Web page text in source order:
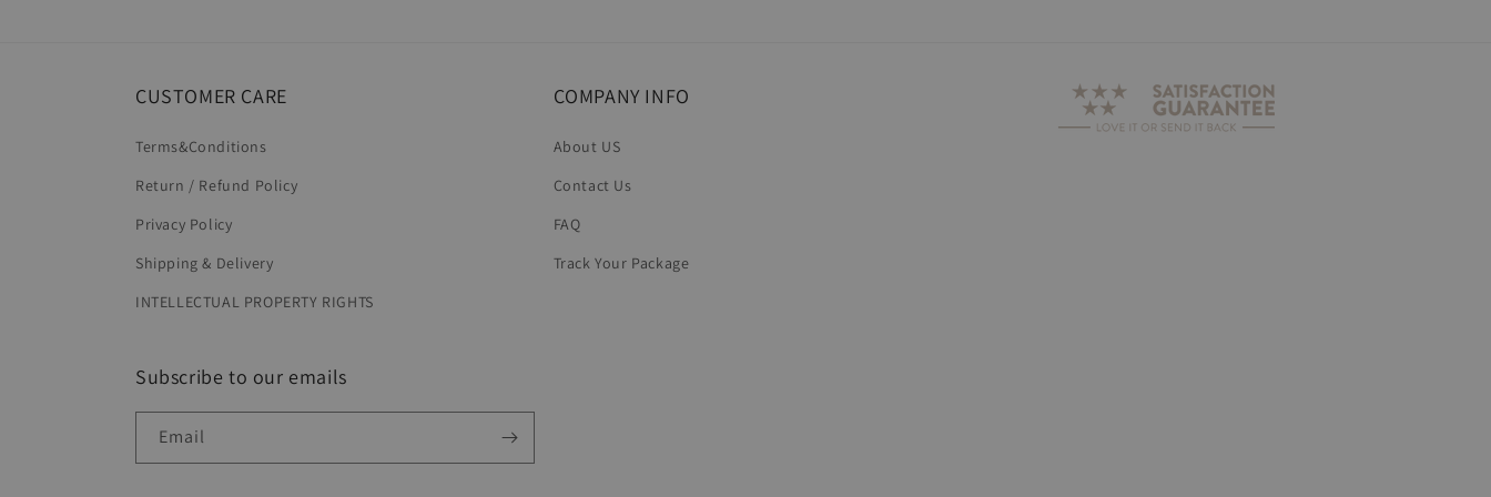
CUSTOMER CARE
Terms&Conditions
Return / Refund Policy
Privacy Policy
Shipping & Delivery
INTELLECTUAL PROPERTY RIGHTS
COMPANY INFO
About US
Contact Us
FAQ
Track Your Package
Subscribe to our emails
Email